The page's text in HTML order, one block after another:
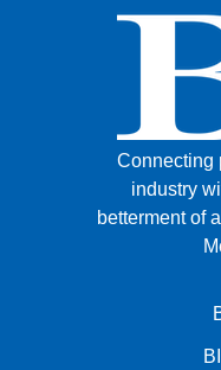
Connecting
industry
betterment of